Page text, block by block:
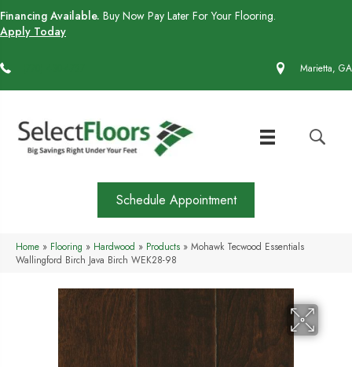
Financing Available. Buy Now Pay Later For Your Flooring.
Apply Today
Marietta, GA
Schedule Appointment
Home » Flooring » Hardwood » Products » Mohawk Tecwood Essentials
Wallingford Birch Java Birch WEK28-98